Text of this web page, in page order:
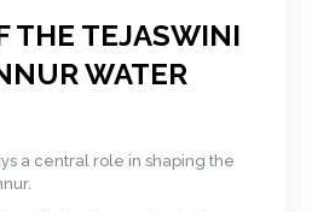
THE TEJASWINI
WATER
a central role in shaping the